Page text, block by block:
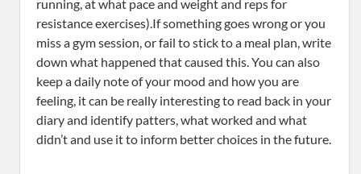
running, at what pace and weight and reps for
resistance exercises).If something goes wrong or you
miss a gym session, or fail to stick to a meal plan, write
down what happened that caused this. You can also
keep a daily note of your mood and how you are
feeling, it can be really interesting to read back in your
diary and identify patters, what worked and what
didn’t and use it to inform better choices in the future.